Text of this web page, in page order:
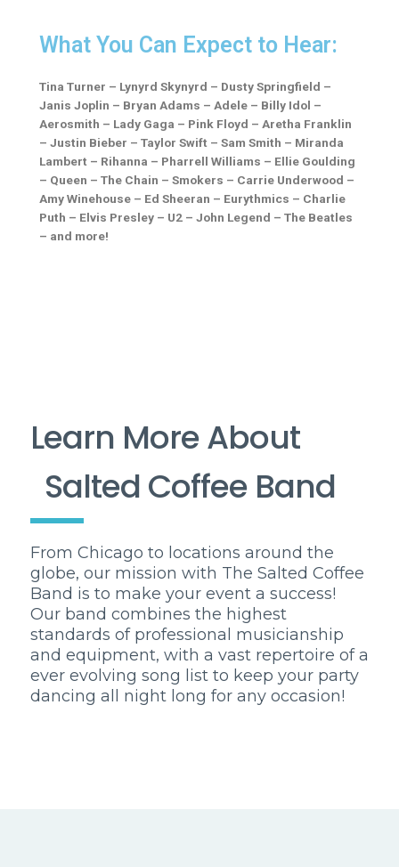
What You Can Expect to Hear:
Tina Turner – Lynyrd Skynyrd – Dusty Springfield –
Janis Joplin – Bryan Adams – Adele – Billy Idol –
Aerosmith – Lady Gaga – Pink Floyd – Aretha Franklin
– Justin Bieber – Taylor Swift – Sam Smith – Miranda
Lambert – Rihanna – Pharrell Williams – Ellie Goulding
– Queen – The Chain – Smokers – Carrie Underwood –
Amy Winehouse – Ed Sheeran – Eurythmics – Charlie
Puth – Elvis Presley – U2 – John Legend – The Beatles
– and more!
Learn More About
Salted Coffee Band
From Chicago to locations around the
globe, our mission with The Salted Coffee
Band is to make your event a success!
Our band combines the highest
standards of professional musicianship
and equipment, with a vast repertoire of a
ever evolving song list to keep your party
dancing all night long for any occasion!